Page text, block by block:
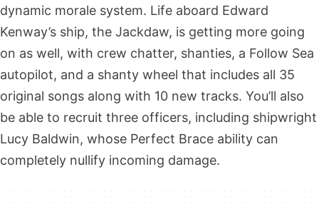
dynamic morale system. Life aboard Edward
Kenway’s ship, the Jackdaw, is getting more going
on as well, with crew chatter, shanties, a Follow Sea
autopilot, and a shanty wheel that includes all 35
original songs along with 10 new tracks. You’ll also
be able to recruit three officers, including shipwright
Lucy Baldwin, whose Perfect Brace ability can
completely nullify incoming damage.